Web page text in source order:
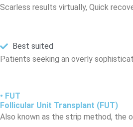
Scarless results virtually, Quick
Best suited
Patients seeking an overly
• FUT
Follicular Unit Transplant (FUT)
Also known as the strip method, the